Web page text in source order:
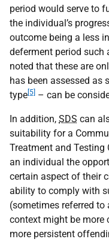
period would serve to
the individual’s
outcome being a less
deferment period such
noted that these are
has been assessed as
type [5] – can be
In addition, SDS can
suitability for a
Treatment and Testing
an individual the
certain aspect of their
ability to comply with
(sometimes referred to
context might be
more persistent